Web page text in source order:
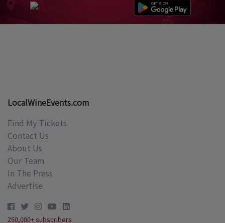
LocalWineEvents.com
Find My Tickets
Contact Us
About Us
Our Team
In The Press
Advertise
250,000+ subscribers